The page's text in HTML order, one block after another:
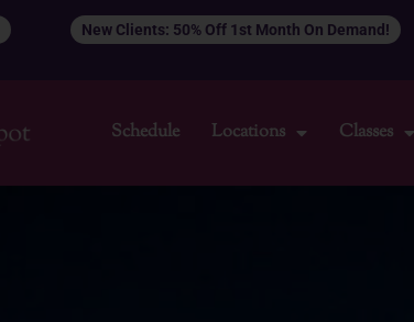
New Clients: 50% Off 1st Month On Demand!
Schedule Locations Classes